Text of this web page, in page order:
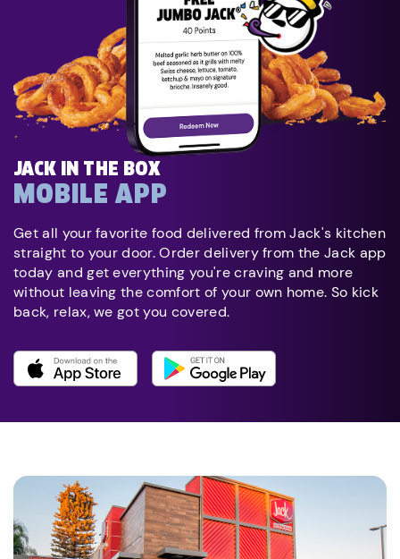
JACK IN THE BOX
MOBILE APP
Get all your favorite food delivered from Jack's kitchen
straight to your door. Order delivery from the Jack app
today and get everything you're craving and more
without leaving the comfort of your own home. So kick
back, relax, we got you covered.